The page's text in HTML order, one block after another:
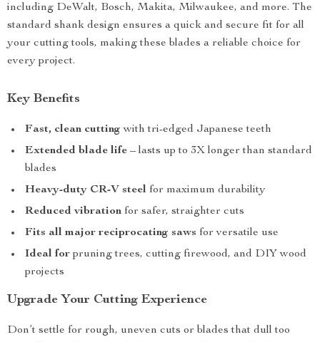
including DeWalt, Bosch, Makita, Milwaukee, and more. The
standard shank design ensures a quick and secure fit for all
your cutting tools, making these blades a reliable choice for
every project.
Key Benefits
Fast, clean cutting with tri-edged Japanese teeth
Extended blade life – lasts up to 3X longer than standard
blades
Heavy-duty CR-V steel for maximum durability
Reduced vibration for safer, straighter cuts
Fits all major reciprocating saws for versatile use
Ideal for pruning trees, cutting firewood, and DIY wood
projects
Upgrade Your Cutting Experience
Don’t settle for rough, uneven cuts or blades that dull too